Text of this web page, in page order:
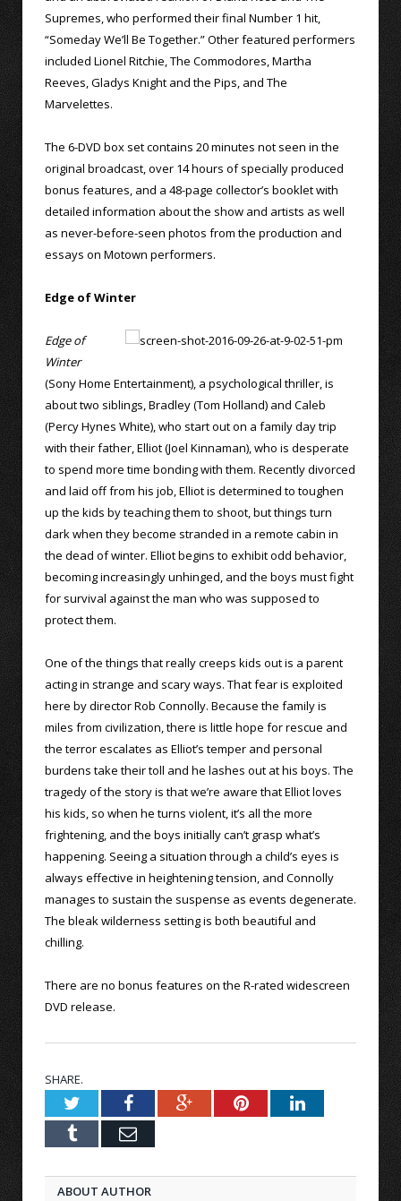
Supremes, who performed their final Number 1 hit,
“Someday We’ll Be Together.” Other featured performers
included Lionel Ritchie, The Commodores, Martha
Reeves, Gladys Knight and the Pips, and The
Marvelettes.
The 6-DVD box set contains 20 minutes not seen in the
original broadcast, over 14 hours of specially produced
bonus features, and a 48-page collector’s booklet with
detailed information about the show and artists as well
as never-before-seen photos from the production and
essays on Motown performers.
Edge of Winter
Edge of
Winter
(Sony Home Entertainment), a psychological thriller, is
about two siblings, Bradley (Tom Holland) and Caleb
(Percy Hynes White), who start out on a family day trip
with their father, Elliot (Joel Kinnaman), who is desperate
to spend more time bonding with them. Recently divorced
and laid off from his job, Elliot is determined to toughen
up the kids by teaching them to shoot, but things turn
dark when they become stranded in a remote cabin in
the dead of winter. Elliot begins to exhibit odd behavior,
becoming increasingly unhinged, and the boys must fight
for survival against the man who was supposed to
protect them.
One of the things that really creeps kids out is a parent
acting in strange and scary ways. That fear is exploited
here by director Rob Connolly. Because the family is
miles from civilization, there is little hope for rescue and
the terror escalates as Elliot’s temper and personal
burdens take their toll and he lashes out at his boys. The
tragedy of the story is that we’re aware that Elliot loves
his kids, so when he turns violent, it’s all the more
frightening, and the boys initially can’t grasp what’s
happening. Seeing a situation through a child’s eyes is
always effective in heightening tension, and Connolly
manages to sustain the suspense as events degenerate.
The bleak wilderness setting is both beautiful and
chilling.
There are no bonus features on the R-rated widescreen
DVD release.
SHARE.
TwitterFacebookGoogle+PinterestLinkedIn
Tumblr Email
ABOUT AUTHOR